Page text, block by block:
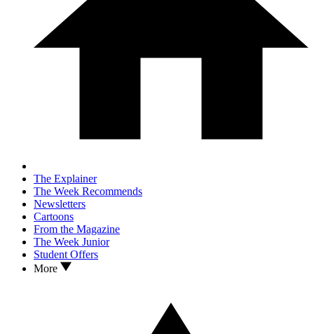
The Explainer
The Week Recommends
Newsletters
Cartoons
From the Magazine
The Week Junior
Student Offers
More